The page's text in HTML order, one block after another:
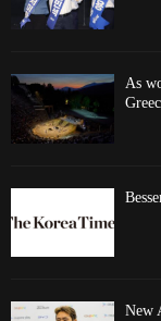
As
New